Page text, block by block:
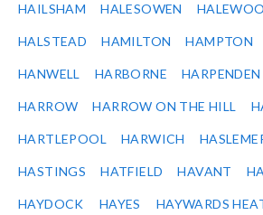
HAILSHAM HALESOWEN
HALSTEAD HAMILTON HAMPTON
HANWELL HARBORNE HARPENDEN
HARROW HARROW ON THE HILL
HARTLEPOOL HARWICH
HASTINGS HATFIELD HAVANT
HAYDOCK HAYES HAYWARDS